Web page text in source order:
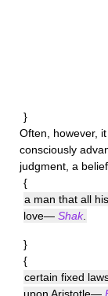
}
Often, however,
consciously
judgment, a
{
a man that all
love— Shak.
}
{
certain fixed